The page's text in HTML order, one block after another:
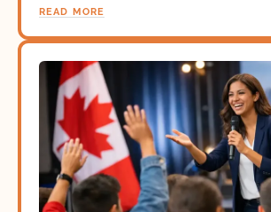
READ MORE